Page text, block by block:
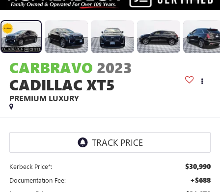
CARBRAVO 2023
CADILLAC XT5
PREMIUM LUXURY
Kerbeck Price*: $30,990
Documentation Fee: +$688